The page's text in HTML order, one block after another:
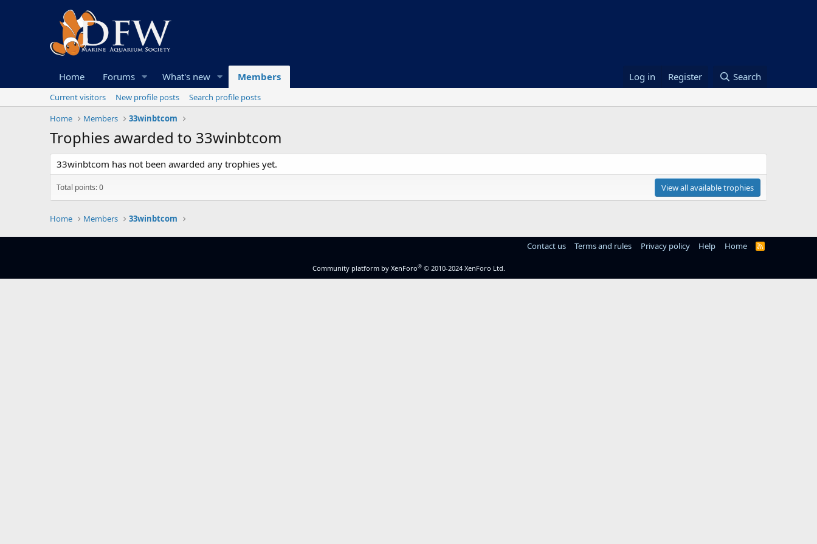
Home Forums What's new Members Log in Register Search
Current visitors New profile posts
Search profile posts
Home
Members 33winbtcom
Trophies awarded to 33winbtcom
33winbtcom has not been awarded any trophies yet.
Total points: 0 View all available trophies
Home Members 33winbtcom
Contact us Terms and rules Privacy policy Help Home
R
Community platform by XenForo® © 2010-2024 XenForo Ltd.